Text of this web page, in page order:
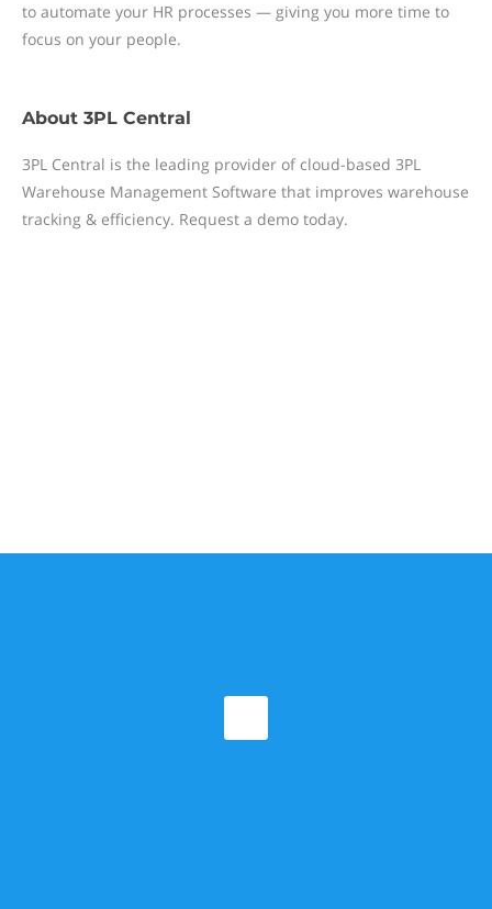
to automate your HR processes — giving you more time to
focus on your people.
About 3PL Central
3PL Central is the leading provider of cloud-based 3PL
Warehouse Management Software that improves warehouse
tracking & efficiency. Request a demo today.